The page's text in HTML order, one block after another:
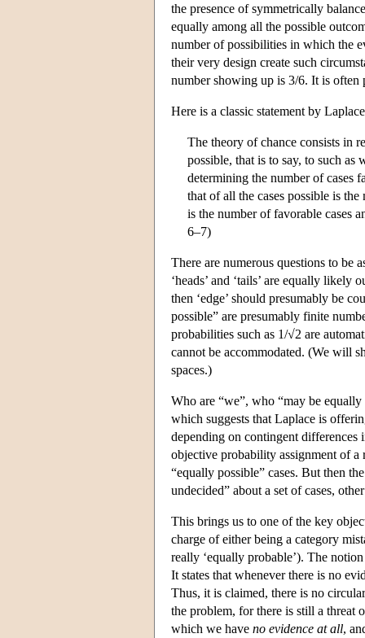
the presence of symmetrically
equally among all the possible
number of possibilities in which the
their very design create such
number showing up is 3/6. It is
Here is a classic statement by
The theory of chance consists in
possible, that is to say, to such as
determining the number of cases
that of all the cases possible is
is the number of favorable cases
6–7)
There are numerous questions to be
‘heads’ and ‘tails’ are equally
then ‘edge’ should presumably be
possible” are presumably finite
probabilities such as 1/√2 are
cannot be accommodated. (We will
spaces.)
Who are “we”, who “may be
which suggests that Laplace is
depending on contingent differences
objective probability assignment of a
“equally possible” cases. But then
undecided” about a set of cases,
This brings us to one of the key
charge of either being a category
really ‘equally probable’). The
It states that whenever there is no
Thus, it is claimed, there is no
the problem, for there is still a threat
which we have no evidence at all,